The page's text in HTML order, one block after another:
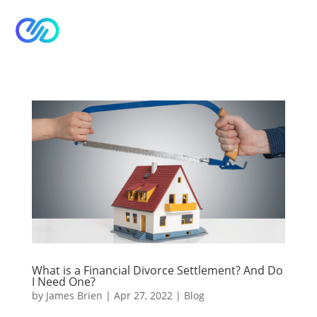
What is a Financial Divorce Settlement? And Do
I Need One?
by James Brien | Apr 27, 2022 | Blog